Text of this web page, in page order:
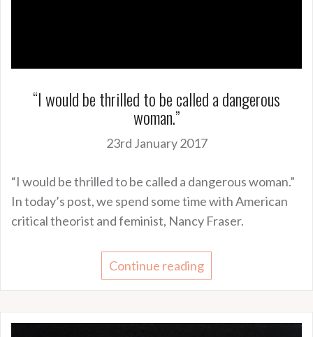
“I would be thrilled to be called a dangerous
woman.”
23rd January 2017
“I would be thrilled to be called a dangerous woman.”
In today’s post, we spend some time with American
critical theorist and feminist, Nancy Fraser.
Continue reading